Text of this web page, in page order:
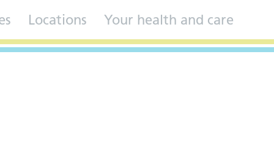
Locations Your health and care